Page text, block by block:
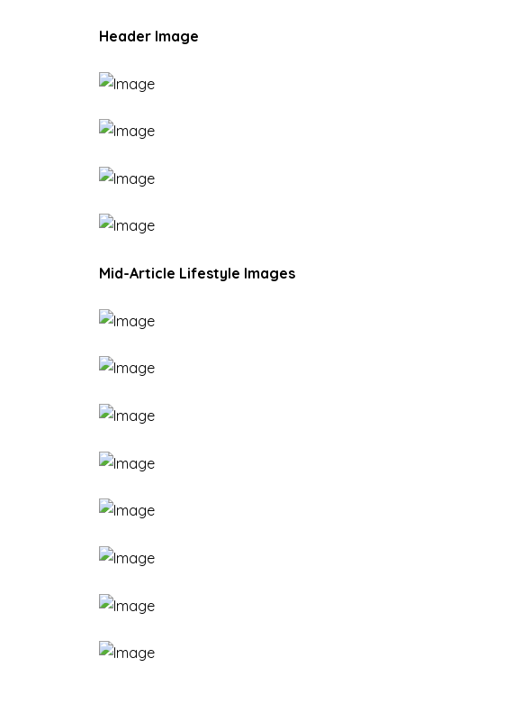
Header Image
Mid-Article Lifestyle Images